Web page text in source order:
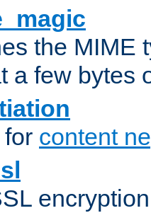
the MIME
a few bytes
content